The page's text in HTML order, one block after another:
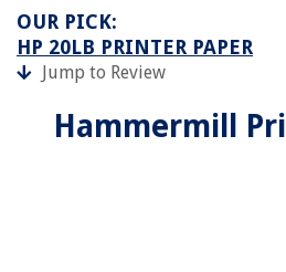
OUR PICK:
HP 20LB PRINTER PAPER
Jump to Review
Hammermill